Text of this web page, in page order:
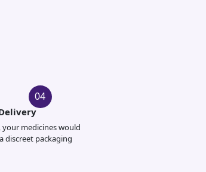
04
your medicines would
discreet packaging